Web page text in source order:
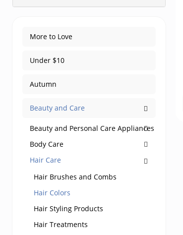
More to Love
Under $10
Autumn
Beauty and Care
Beauty and Personal Care Appliances
Body Care
Hair Care
Hair Brushes and Combs
Hair Colors
Hair Styling Products
Hair Treatments